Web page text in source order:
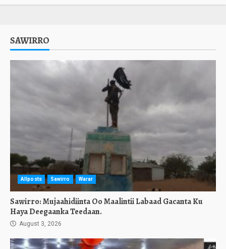
SAWIRRO
Allposts Sawirro Warar
Sawirro: Mujaahidiinta Oo Maalintii Labaad Gacanta Ku
Haya Deegaanka Teedaan.
August 3, 2026